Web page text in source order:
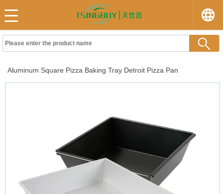
Aluminum Square Pizza Baking Tray Detroit Pizza Pan